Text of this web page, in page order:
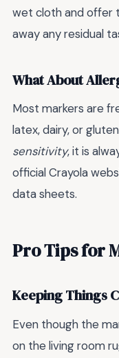
wet cloth and offer
away any residual
What About
Most markers are
latex, dairy, or
sensitivity, it is
official Crayola
data sheets.
Pro Tips for
Keeping Things
Even though the
on the living room